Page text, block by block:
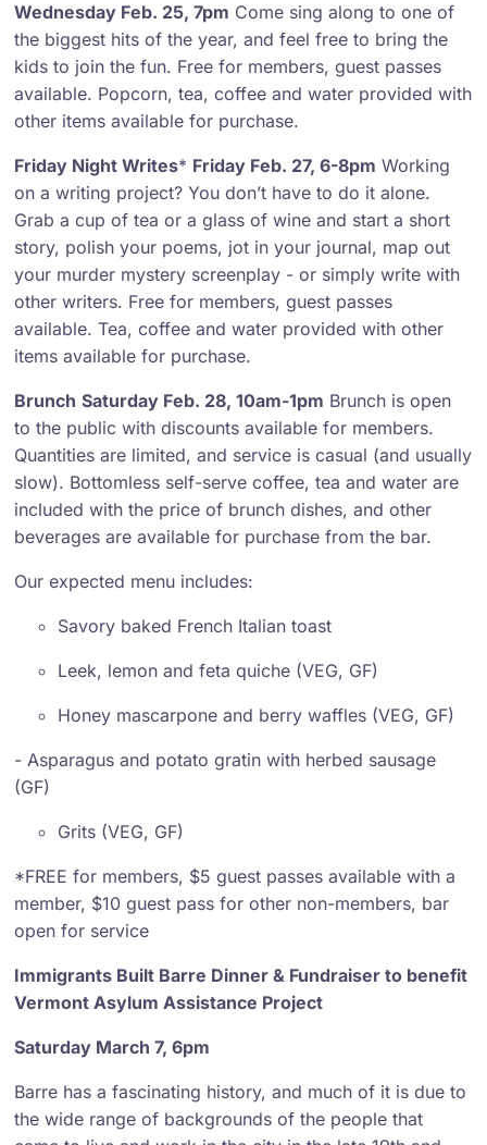
Wednesday Feb. 25, 7pm Come sing along to one of
the biggest hits of the year, and feel free to bring the
kids to join the fun. Free for members, guest passes
available. Popcorn, tea, coffee and water provided with
other items available for purchase.
Friday Night Writes* Friday Feb. 27, 6-8pm Working
on a writing project? You don’t have to do it alone.
Grab a cup of tea or a glass of wine and start a short
story, polish your poems, jot in your journal, map out
your murder mystery screenplay - or simply write with
other writers. Free for members, guest passes
available. Tea, coffee and water provided with other
items available for purchase.
Brunch Saturday Feb. 28, 10am-1pm Brunch is open
to the public with discounts available for members.
Quantities are limited, and service is casual (and usually
slow). Bottomless self-serve coffee, tea and water are
included with the price of brunch dishes, and other
beverages are available for purchase from the bar.
Our expected menu includes:
Savory baked French Italian toast
Leek, lemon and feta quiche (VEG, GF)
Honey mascarpone and berry waffles (VEG, GF)
- Asparagus and potato gratin with herbed sausage
(GF)
Grits (VEG, GF)
*FREE for members, $5 guest passes available with a
member, $10 guest pass for other non-members, bar
open for service
Immigrants Built Barre Dinner & Fundraiser to benefit
Vermont Asylum Assistance Project
Saturday March 7, 6pm
Barre has a fascinating history, and much of it is due to
the wide range of backgrounds of the people that